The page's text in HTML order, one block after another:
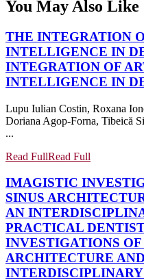
You May Also Like
THE INTEGRATION
INTELLIGENCE IN
INTEGRATION OF
INTELLIGENCE IN
Lupu Iulian Costin, Roxana
Doriana Agop-Forna, Tibeică
...
Read FullRead Full
IMAGISTIC
SINUS
AN
PRACTICAL
INVESTIGATIONS
ARCHITECTURE